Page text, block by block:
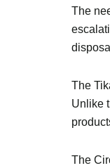
The
The
Unlike
The